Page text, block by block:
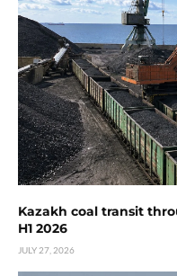
Kazakh coal transit
H1 2026
JULY 27, 2026